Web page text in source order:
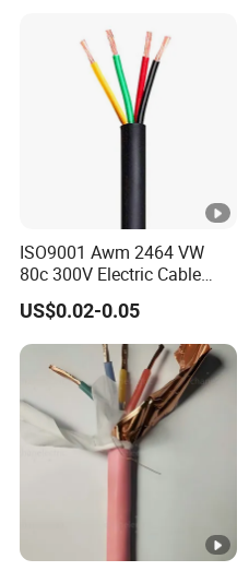
ISO9001 Awm 2464 VW
80c 300V Electric Cable
Price Multi-Core 4 Core
Shield Control Cable
UL2464
US$0.02-0.05